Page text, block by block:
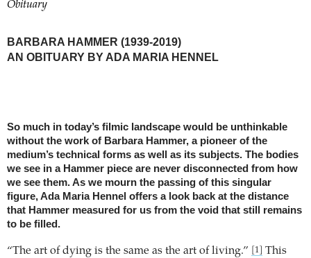
Obituary
BARBARA HAMMER (1939-2019)
AN OBITUARY BY ADA MARIA HENNEL
So much in today’s filmic landscape would be unthinkable
without the work of Barbara Hammer, a pioneer of the
medium’s technical forms as well as its subjects. The bodies
we see in a Hammer piece are never disconnected from how
we see them. As we mourn the passing of this singular
figure, Ada Maria Hennel offers a look back at the distance
that Hammer measured for us from the void that still remains
to be filled.
“The art of dying is the same as the art of living.” [1]
This